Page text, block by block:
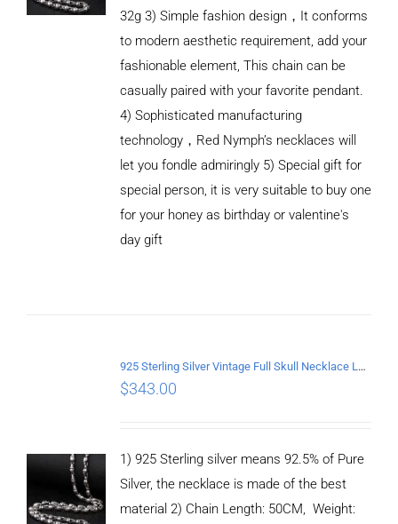
32g 3) Simple fashion design，It conforms
to modern aesthetic requirement, add your
fashionable element, This chain can be
casually paired with your favorite pendant.
4) Sophisticated manufacturing
technology，Red Nymph’s necklaces will
let you fondle admiringly 5) Special gift for
special person, it is very suitable to buy one
for your honey as birthday or valentine's
day gift
925 Sterling Silver Vintage Full Skull Necklace Length 50CM
$343.00
1) 925 Sterling silver means 92.5% of Pure
Silver, the necklace is made of the best
material 2) Chain Length: 50CM, Weight: